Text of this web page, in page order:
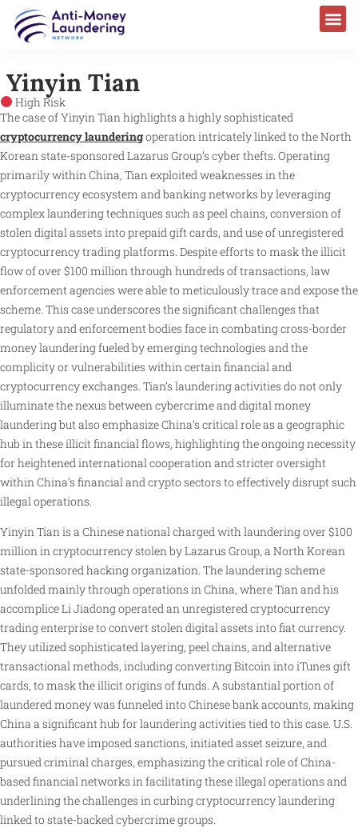
Yinyin Tian
High Risk
The case of Yinyin Tian highlights a highly sophisticated
cryptocurrency launderingoperation intricately linked to the North
Korean state-sponsored Lazarus Group’s cyber thefts. Operating
primarily within China, Tian exploited weaknesses in the
cryptocurrency ecosystem and banking networks by leveraging
complex laundering techniques such as peel chains, conversion of
stolen digital assets into prepaid gift cards, and use of unregistered
cryptocurrency trading platforms. Despite efforts to mask the illicit
flow of over $100 million through hundreds of transactions, law
enforcement agencies were able to meticulously trace and expose the
scheme. This case underscores the significant challenges that
regulatory and enforcement bodies face in combating cross-border
money laundering fueled by emerging technologies and the
complicity or vulnerabilities within certain financial and
cryptocurrency exchanges. Tian’s laundering activities do not only
illuminate the nexus between cybercrime and digital money
laundering but also emphasize China’s critical role as a geographic
hub in these illicit financial flows, highlighting the ongoing necessity
for heightened international cooperation and stricter oversight
within China’s financial and crypto sectors to effectively disrupt such
illegal operations.
Yinyin Tian is a Chinese national charged with laundering over $100
million in cryptocurrency stolen by Lazarus Group, a North Korean
state-sponsored hacking organization. The laundering scheme
unfolded mainly through operations in China, where Tian and his
accomplice Li Jiadong operated an unregistered cryptocurrency
trading enterprise to convert stolen digital assets into fiat currency.
They utilized sophisticated layering, peel chains, and alternative
transactional methods, including converting Bitcoin into iTunes gift
cards, to mask the illicit origins of funds. A substantial portion of
laundered money was funneled into Chinese bank accounts, making
China a significant hub for laundering activities tied to this case. U.S.
authorities have imposed sanctions, initiated asset seizure, and
pursued criminal charges, emphasizing the critical role of China-
based financial networks in facilitating these illegal operations and
underlining the challenges in curbing cryptocurrency laundering
linked to state-backed cybercrime groups.